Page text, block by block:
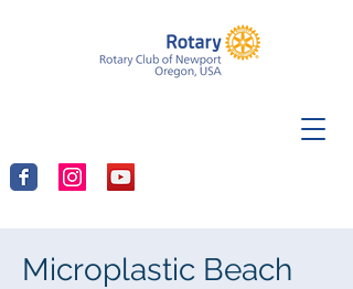
Microplastic Beach